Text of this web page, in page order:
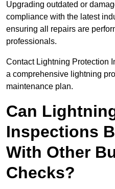
Upgrading outdated or
compliance with the latest
ensuring all repairs are
professionals.
Contact Lightning Protection
a comprehensive lightning
maintenance plan.
Can
Inspections
With Other
Checks?